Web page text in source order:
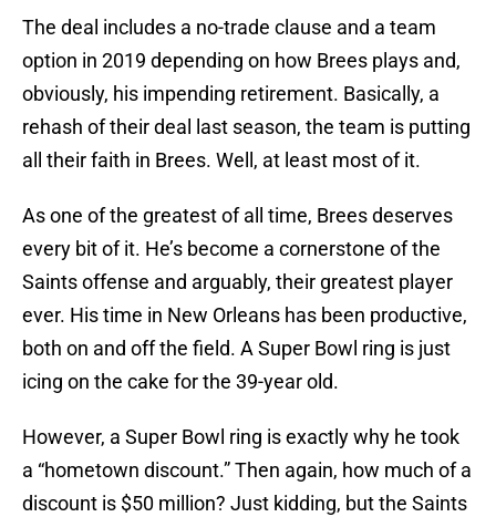
The deal includes a no-trade clause and a team
option in 2019 depending on how Brees plays and,
obviously, his impending retirement. Basically, a
rehash of their deal last season, the team is putting
all their faith in Brees. Well, at least most of it.
As one of the greatest of all time, Brees deserves
every bit of it. He’s become a cornerstone of the
Saints offense and arguably, their greatest player
ever. His time in New Orleans has been productive,
both on and off the field. A Super Bowl ring is just
icing on the cake for the 39-year old.
However, a Super Bowl ring is exactly why he took
a “hometown discount.” Then again, how much of a
discount is $50 million? Just kidding, but the Saints